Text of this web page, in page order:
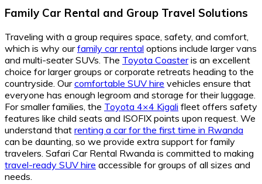
Family Car Rental and Group Travel Solutions
Traveling with a group requires space, safety, and comfort,
which is why ourfamily car rental options include larger vans
and multi-seater SUVs. The Toyota Coasteris an excellent
choice for larger groups or corporate retreats heading to the
countryside. Ourcomfortable SUV hire vehicles ensure that
everyone has enough legroom and storage for their luggage.
For smaller families, the Toyota 4×4 Kigali fleet offers safety
features like child seats and ISOFIX points upon request. We
understand that renting a car for the first time in Rwanda
can be daunting, so we provide extra support for family
travelers. Safari Car Rental Rwanda is committed to making
travel-ready SUV hire accessible for groups of all sizes and
needs.